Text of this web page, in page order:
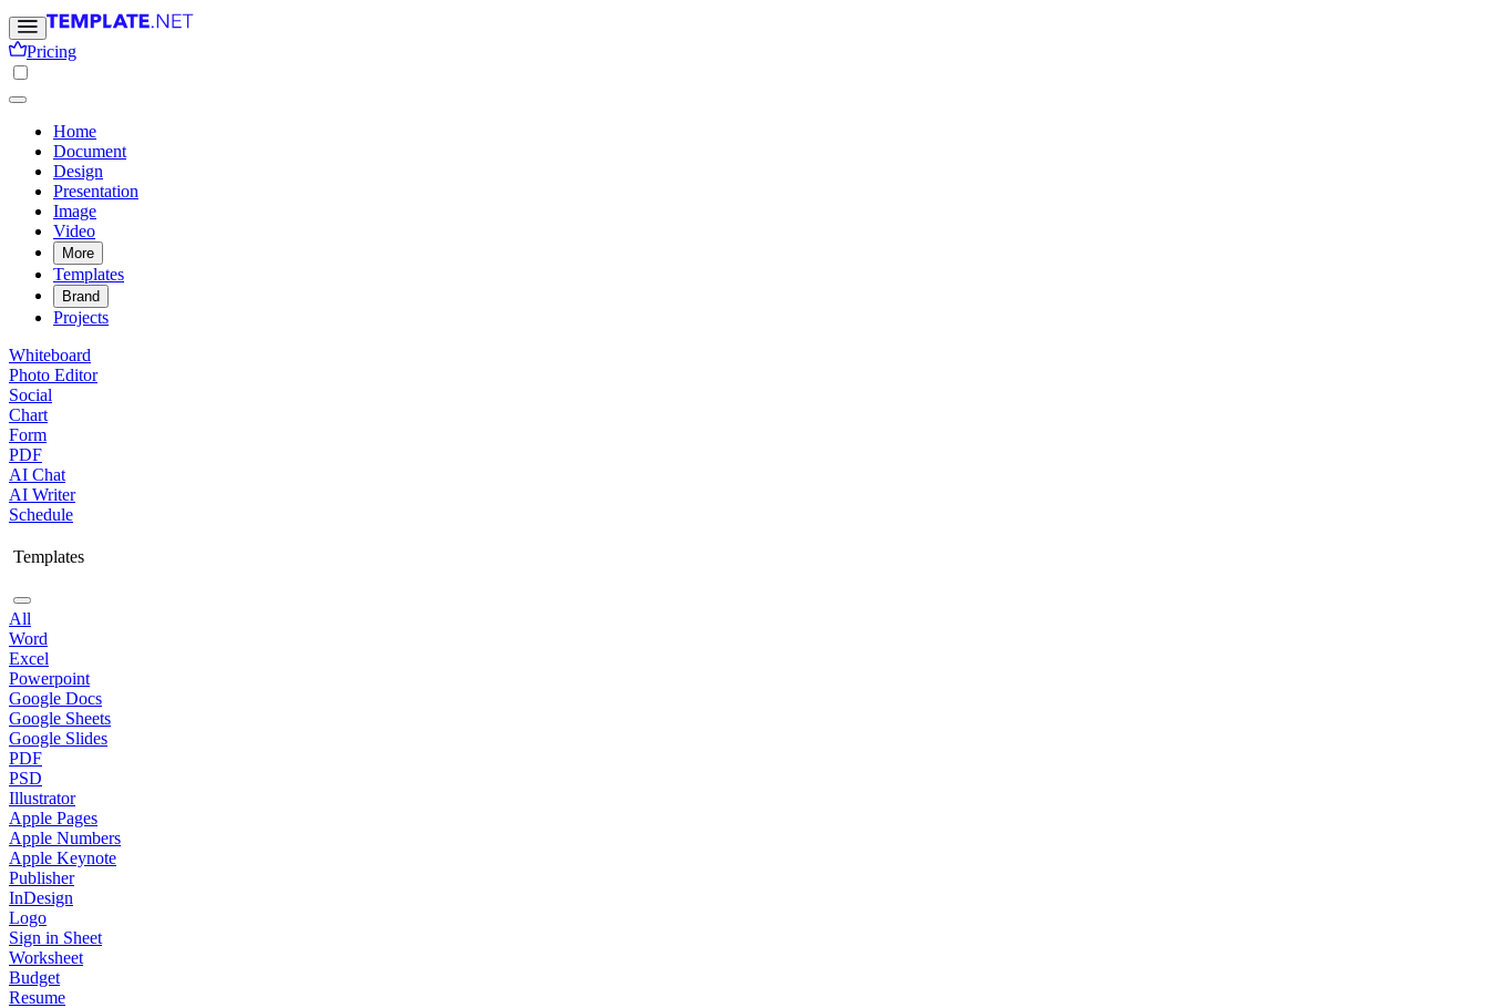
Pricing
Home
Document
Design
Presentation
Image
Video
More
Templates
Brand
Projects
Whiteboard
Photo Editor
Social
Chart
Form
PDF
AI Chat
AI Writer
Schedule
Templates
All
Word
Excel
Powerpoint
Google Docs
Google Sheets
Google Slides
PDF
PSD
Illustrator
Apple Pages
Apple Numbers
Apple Keynote
Publisher
InDesign
Logo
Sign in Sheet
Worksheet
Budget
Resume